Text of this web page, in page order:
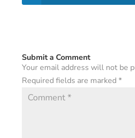
Submit a Comment
Your email address will not be
Required fields are marked *